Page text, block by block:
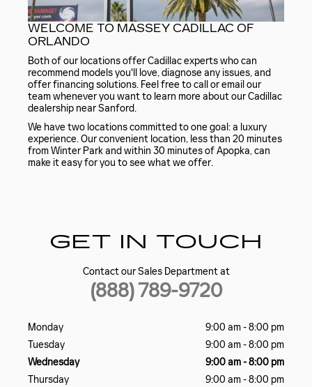
WELCOME TO MASSEY CADILLAC OF
ORLANDO
Both of our locations offer Cadillac experts who can
recommend models you'll love, diagnose any issues, and
offer financing solutions. Feel free to call or email our
team whenever you want to learn more about our Cadillac
dealership near Sanford.
We have two locations committed to one goal: a luxury
experience. Our convenient location, less than 20 minutes
from Winter Park and within 30 minutes of Apopka, can
make it easy for you to see what we offer.
GET IN TOUCH
Contact our Sales Department at
(888) 789-9720
Monday
9:00 am - 8:00 pm
Tuesday
9:00 am - 8:00 pm
Wednesday
9:00 am - 8:00 pm
Thursday
9:00 am - 8:00 pm